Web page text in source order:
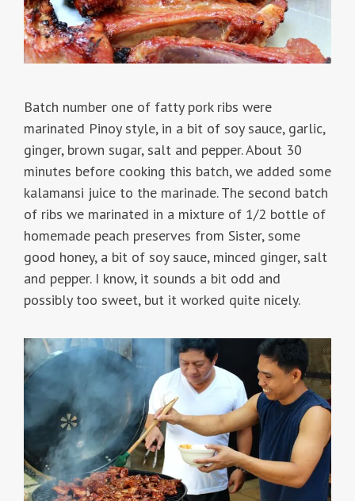
Batch number one of fatty pork ribs were
marinated Pinoy style, in a bit of soy sauce, garlic,
ginger, brown sugar, salt and pepper. About 30
minutes before cooking this batch, we added some
kalamansi juice to the marinade. The second batch
of ribs we marinated in a mixture of 1/2 bottle of
homemade peach preserves from Sister, some
good honey, a bit of soy sauce, minced ginger, salt
and pepper. I know, it sounds a bit odd and
possibly too sweet, but it worked quite nicely.